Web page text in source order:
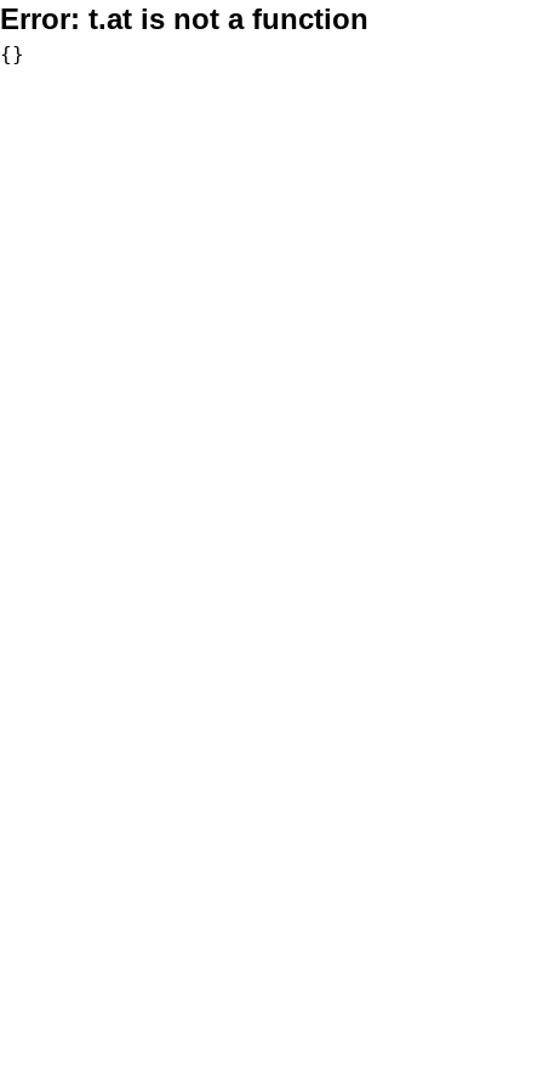
Error: t.at is not a function
{}